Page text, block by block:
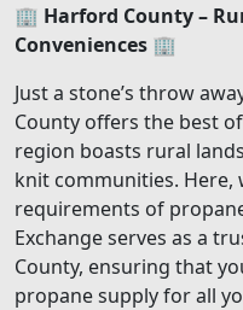
🏢 Harford County –
Conveniences 🏢
Just a stone’s throw
County offers the best
region boasts rural
knit communities.
requirements of
Exchange serves as a
County, ensuring that
propane supply for all